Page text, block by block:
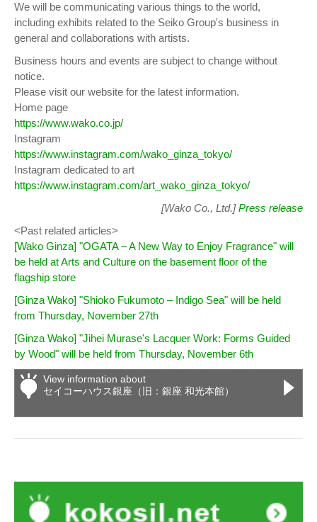
We will be communicating various things to the world,
including exhibits related to the Seiko Group's business in
general and collaborations with artists.
Business hours and events are subject to change without
notice.
Please visit our website for the latest information.
Home page
https://www.wako.co.jp/
Instagram
https://www.instagram.com/wako_ginza_tokyo/
Instagram dedicated to art
https://www.instagram.com/art_wako_ginza_tokyo/
[Wako Co., Ltd.]Press release
<Past related articles>
[Wako Ginza] "OGATA – A New Way to Enjoy Fragrance" will
be held at Arts and Culture on the basement floor of the
flagship store
[Ginza Wako] "Shioko Fukumoto – Indigo Sea" will be held
from Thursday, November 27th
[Ginza Wako] "Jihei Murase's Lacquer Work: Forms Guided
by Wood" will be held from Thursday, November 6th
View information about
セイコーハウス銀座（旧：銀座 和光本館）